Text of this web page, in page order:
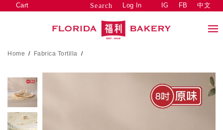
Search Log In
Cart IG FB 中文
Home / Fabrica Tortilla /